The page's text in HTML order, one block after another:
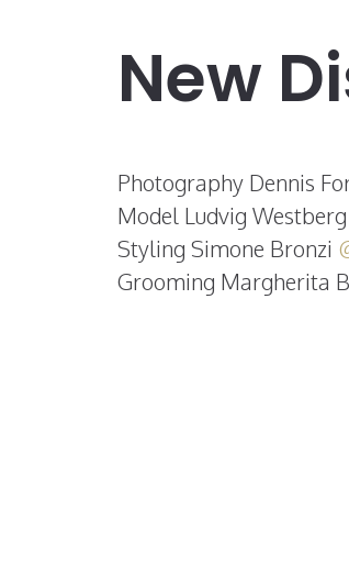
New
Photography Dennis
Model Ludvig Westberg
Styling Simone Bronzi
Grooming Margherita